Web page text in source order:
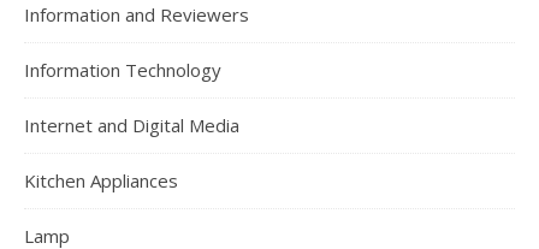
Information and Reviewers
Information Technology
Internet and Digital Media
Kitchen Appliances
Lamp